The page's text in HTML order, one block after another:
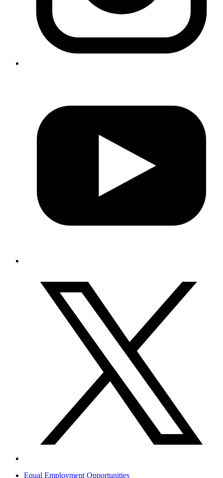
Equal Employment Opportunities